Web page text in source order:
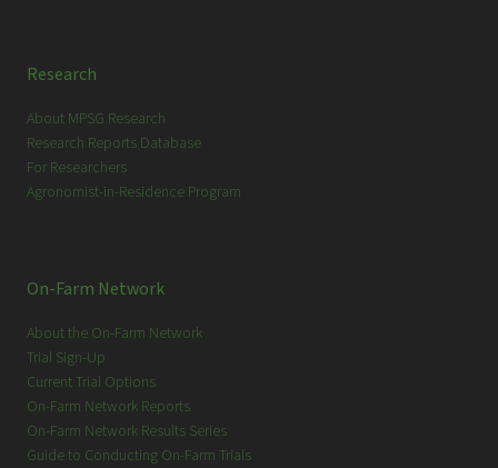
Research
About MPSG Research
Research Reports Database
For Researchers
Agronomist-in-Residence Program
On-Farm Network
About the On-Farm Network
Trial Sign-Up
Current Trial Options
On-Farm Network Reports
On-Farm Network Results Series
Guide to Conducting On-Farm Trials